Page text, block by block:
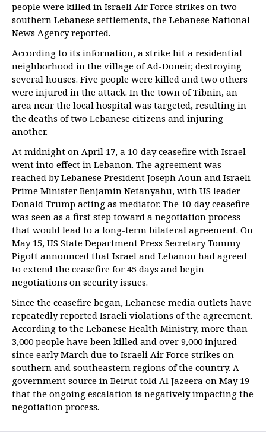
people were killed in Israeli Air Force strikes on two
southern Lebanese settlements, the Lebanese National
News Agencyreported.
According to its infornation, a strike hit a residential
neighborhood in the village of Ad-Doueir, destroying
several houses. Five people were killed and two others
were injured in the attack. In the town of Tibnin, an
area near the local hospital was targeted, resulting in
the deaths of two Lebanese citizens and injuring
another.
At midnight on April 17, a 10-day ceasefire with Israel
went into effect in Lebanon. The agreement was
reached by Lebanese President Joseph Aoun and Israeli
Prime Minister Benjamin Netanyahu, with US leader
Donald Trump acting as mediator. The 10-day ceasefire
was seen as a first step toward a negotiation process
that would lead to a long-term bilateral agreement. On
May 15, US State Department Press Secretary Tommy
Pigott announced that Israel and Lebanon had agreed
to extend the ceasefire for 45 days and begin
negotiations on security issues.
Since the ceasefire began, Lebanese media outlets have
repeatedly reported Israeli violations of the agreement.
According to the Lebanese Health Ministry, more than
3,000 people have been killed and over 9,000 injured
since early March due to Israeli Air Force strikes on
southern and southeastern regions of the country. A
government source in Beirut told Al Jazeera on May 19
that the ongoing escalation is negatively impacting the
negotiation process.